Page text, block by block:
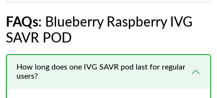
FAQs: Blueberry Raspberry IVG
SAVR POD
How long does one IVG SAVR pod last for regular
users?